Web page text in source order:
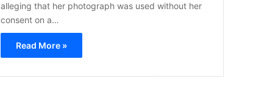
alleging that her photograph was used without her
consent on a…
Read More »